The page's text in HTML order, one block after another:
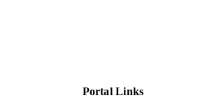
Portal Links